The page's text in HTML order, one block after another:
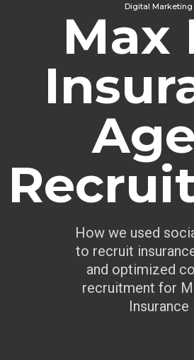
Digital Marketing
Max
How we used
to recruit
and optimized
recruitment for
Insurance